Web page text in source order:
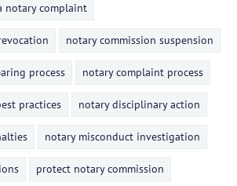
notary complaint
notary commission suspension
process notary complaint process
practices notary disciplinary action
notary misconduct investigation
protect notary commission